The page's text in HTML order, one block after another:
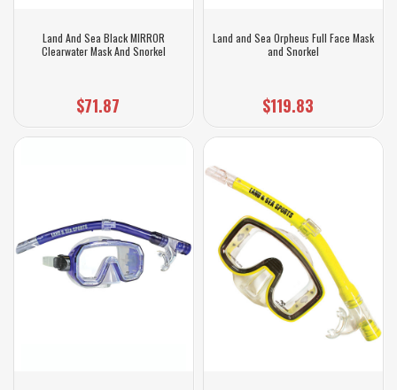
Land And Sea Black MIRROR
Clearwater Mask And Snorkel
$71.87
Land and Sea Orpheus Full Face Mask
and Snorkel
$119.83